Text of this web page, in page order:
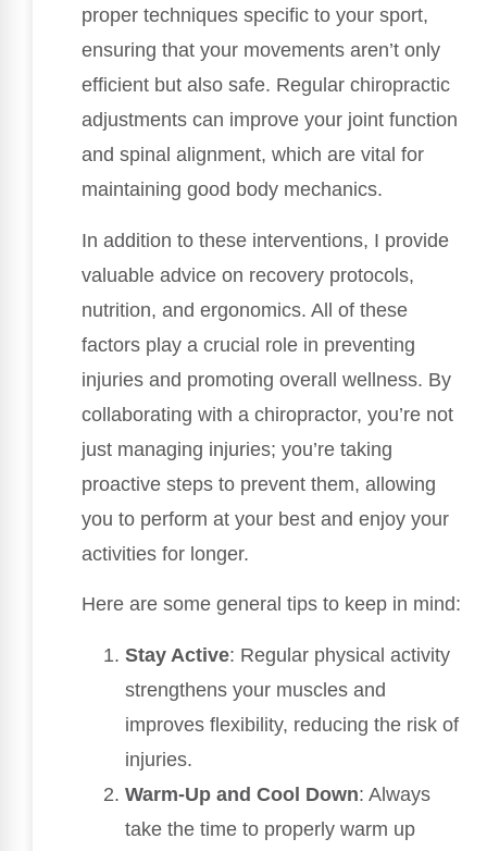
proper techniques specific to your sport,
ensuring that your movements aren’t only
efficient but also safe. Regular chiropractic
adjustments can improve your joint function
and spinal alignment, which are vital for
maintaining good body mechanics.
In addition to these interventions, I provide
valuable advice on recovery protocols,
nutrition, and ergonomics. All of these
factors play a crucial role in preventing
injuries and promoting overall wellness. By
collaborating with a chiropractor, you’re not
just managing injuries; you’re taking
proactive steps to prevent them, allowing
you to perform at your best and enjoy your
activities for longer.
Here are some general tips to keep in mind:
Stay Active: Regular physical activity
strengthens your muscles and
improves flexibility, reducing the risk of
injuries.
Warm-Up and Cool Down: Always
take the time to properly warm up